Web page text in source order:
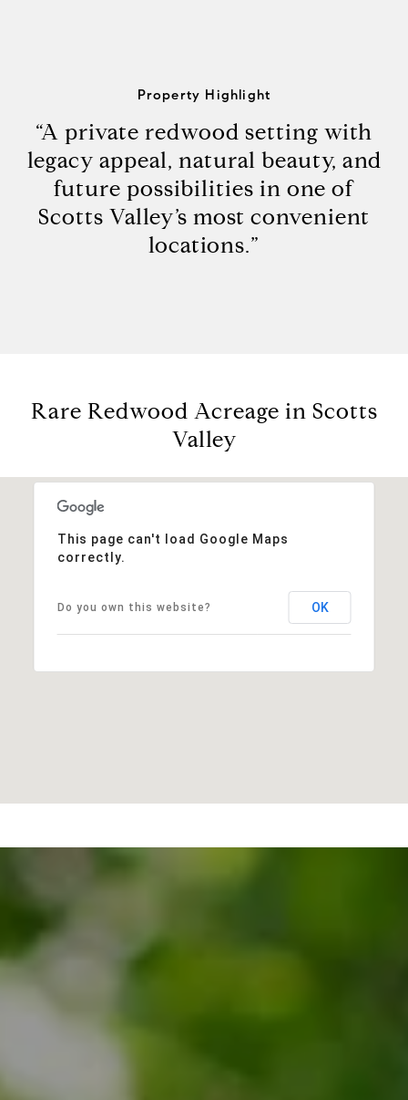
Property Highlight
“A private redwood setting with
legacy appeal, natural beauty, and
future possibilities in one of
Scotts Valley’s most convenient
locations.”
Rare Redwood Acreage in Scotts
Valley
This page can't load Google Maps
correctly.
Do you own this website? OK